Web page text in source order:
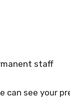
staff
can see your